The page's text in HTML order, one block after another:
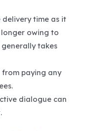
delivery time as it
owing to
takes
from paying any
dialogue can